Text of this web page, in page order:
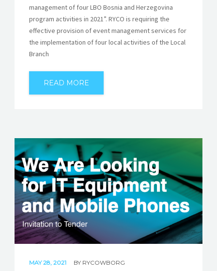
management of four LBO Bosnia and Herzegovina
program activities in 2021”. RYCO is requiring the
effective provision of event management services for
the implementation of four local activities of the Local
Branch
READ MORE
MAY 28, 2021 BY RYCOWBORG